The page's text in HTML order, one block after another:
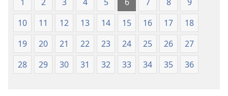
10
11 12 13 14 15 16 17
18
19
20 21 22 23 24 25 26
27
28
29 30 31 32 33 34 35 36